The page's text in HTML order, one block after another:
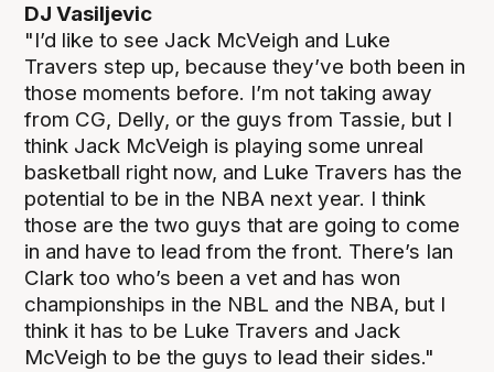
DJ Vasiljevic
"I’d like to see Jack McVeigh and Luke
Travers step up, because they’ve both been in
those moments before. I’m not taking away
from CG, Delly, or the guys from Tassie, but I
think Jack McVeigh is playing some unreal
basketball right now, and Luke Travers has the
potential to be in the NBA next year. I think
those are the two guys that are going to come
in and have to lead from the front. There’s Ian
Clark too who’s been a vet and has won
championships in the NBL and the NBA, but I
think it has to be Luke Travers and Jack
McVeigh to be the guys to lead their sides."